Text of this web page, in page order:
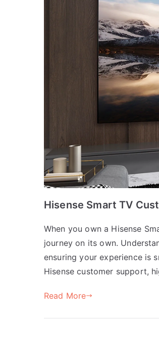
Hisense Smart TV
When you own a Hisense
journey on its own.
ensuring your experience is
Hisense customer support,
Read More